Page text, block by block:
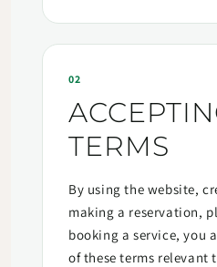
02
TERMS
By using the website,
making a reservation,
booking a service, you
of these terms